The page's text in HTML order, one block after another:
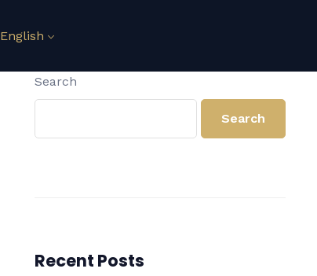
English
Search
Search
Recent Posts